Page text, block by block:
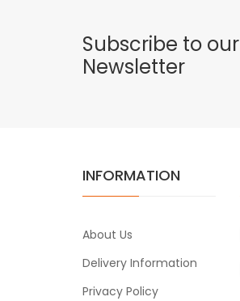
Subscribe to our
Newsletter
INFORMATION
About Us
Delivery Information
Privacy Policy